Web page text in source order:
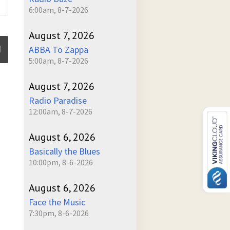
6:00am, 8-7-2026
August 7, 2026
ABBA To Zappa
5:00am, 8-7-2026
August 7, 2026
Radio Paradise
12:00am, 8-7-2026
August 6, 2026
Basically the Blues
10:00pm, 8-6-2026
August 6, 2026
Face the Music
7:30pm, 8-6-2026